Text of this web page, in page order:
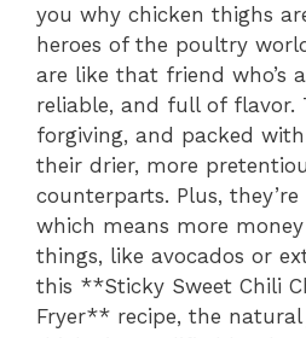
you why chicken thighs
heroes of the poultry
are like that friend who’s
reliable, and full of flavor.
forgiving, and packed
their drier, more
counterparts. Plus,
which means more
things, like avocados or
this **Sticky Sweet Chili
Fryer** recipe, the natural